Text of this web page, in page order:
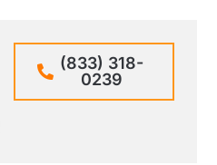
(833) 318-
0239